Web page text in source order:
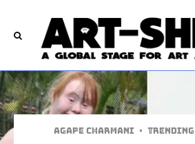
Agape Charmani · Trending